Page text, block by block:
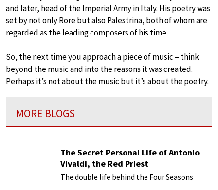
and later, head of the Imperial Army in Italy. His poetry was
set by not only Rore but also Palestrina, both of whom are
regarded as the leading composers of his time.
So, the next time you approach a piece of music – think
beyond the music and into the reasons it was created.
Perhaps it’s not about the music but it’s about the poetry.
MORE BLOGS
The Secret Personal Life of Antonio
Vivaldi, the Red Priest
The double life behind the Four Seasons